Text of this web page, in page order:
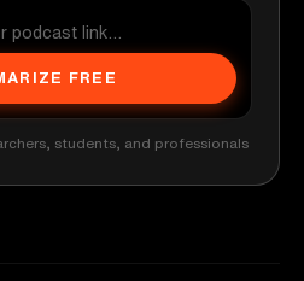
FREE
students, and professionals